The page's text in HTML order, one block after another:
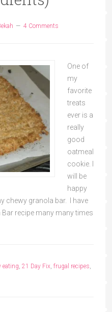
4 Comments
One of
my
favorite
treats
ever is a
really
good
oatmeal
cookie. I
will be
happy
chewy granola bar. I have
recipe many many times
eating, 21 Day Fix, frugal recipes,